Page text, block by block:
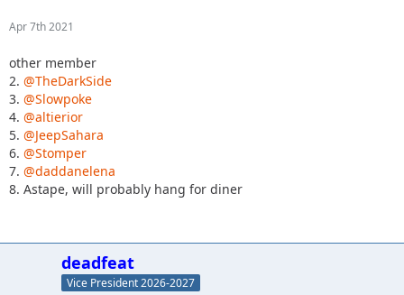
Apr 7th 2021
other member
2. @TheDarkSide
3. @Slowpoke
4. @altierior
5. @JeepSahara
6. @Stomper
7. @daddanelena
8. Astape, will probably hang for diner
deadfeat
Vice President 2026-2027